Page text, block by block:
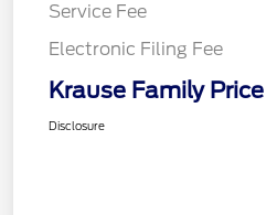
Service Fee
Electronic Filing Fee
Krause Family Price
Disclosure